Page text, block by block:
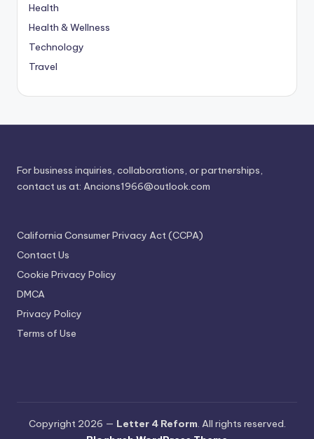
Health
Health & Wellness
Technology
Travel
For business inquiries, collaborations, or partnerships,
contact us at: Ancions1966@outlook.com
California Consumer Privacy Act (CCPA)
Contact Us
Cookie Privacy Policy
DMCA
Privacy Policy
Terms of Use
Copyright 2026 — Letter 4 Reform. All rights reserved.